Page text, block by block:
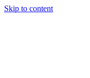
Skip to content